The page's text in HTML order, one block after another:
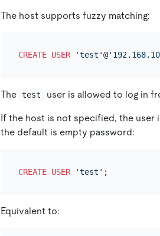
The host supports fuzzy matching:
CREATE USER 'test'@
The test user is allowed to log in
If the host is not specified, the user
the default is empty password:
CREATE USER 'test'
Equivalent to: